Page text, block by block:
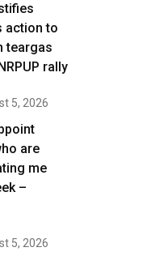
action to
teargas
rally
5, 2026
are
me
–
5, 2026